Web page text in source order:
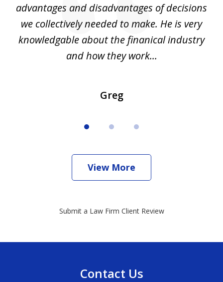
advantages and disadvantages of decisions
we collectively needed to make. He is very
knowledgable about the finanical industry
and how they work...
Greg
View More
Submit a Law Firm Client Review
Contact Us